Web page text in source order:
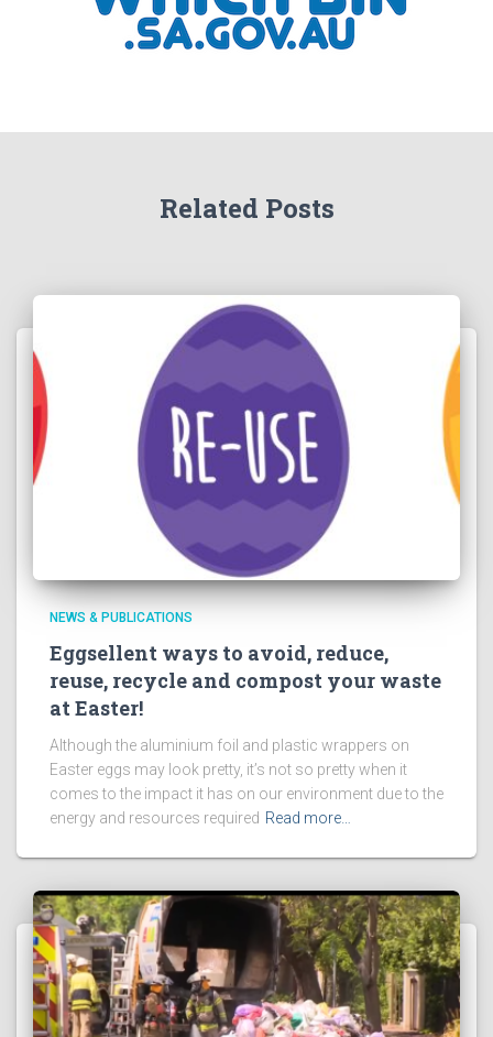
Related Posts
NEWS & PUBLICATIONS
Eggsellent ways to avoid, reduce,
reuse, recycle and compost your waste
at Easter!
Although the aluminium foil and plastic wrappers on
Easter eggs may look pretty, it’s not so pretty when it
comes to the impact it has on our environment due to the
energy and resources required Read more…